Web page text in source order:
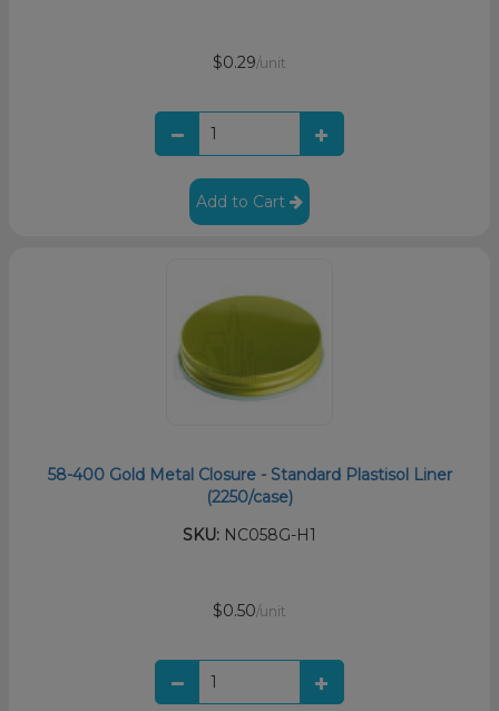
$0.29/unit
Add to Cart
58-400 Gold Metal Closure - Standard Plastisol Liner
(2250/case)
SKU: NC058G-H1
$0.50/unit